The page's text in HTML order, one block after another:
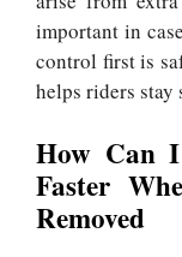
important in
control first is
helps riders stay
How Can
Faster
Removed